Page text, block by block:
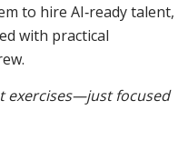
to hire AI‑ready talent,
with practical
exercises—just focused